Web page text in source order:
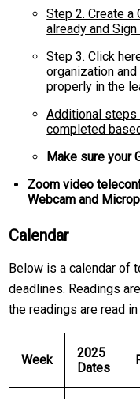
Step 2. Create a
already and
Step 3. Click
organization
properly in the
Additional steps
completed
Make sure your
Zoom video
Webcam and
Calendar
Below is a calendar of
deadlines. Readings
the readings are read
Week
2025
Dates